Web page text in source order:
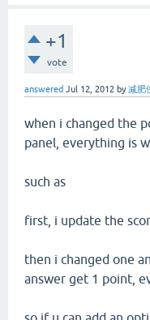
+1
vote
answered Jul 12, 2012 by减肥
when i changed the
panel, everything is
such as
first, i update the
then i changed one
answer get 1 point,